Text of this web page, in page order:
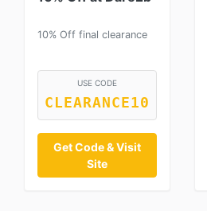
10% Off final clearance
USE CODE
CLEARANCE10
Get Code & Visit
Site